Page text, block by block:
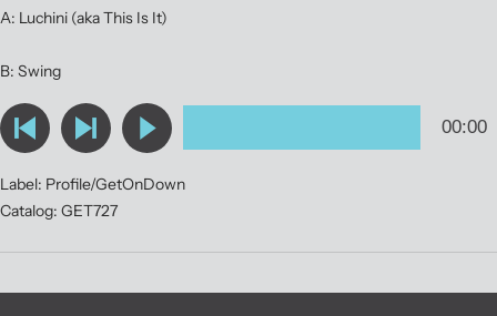
A: Luchini (aka This Is It)
B: Swing
Label: Profile/GetOnDown
Catalog: GET727